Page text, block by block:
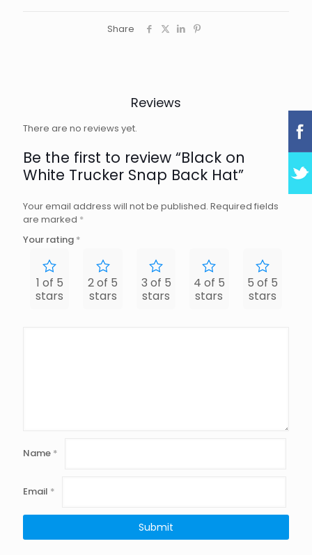
Share
Reviews
There are no reviews yet.
Be the first to review “Black on
White Trucker Snap Back Hat”
Your email address will not be published. Required fields
are marked *
Your rating *
1 of 5
stars
2 of 5
stars
3 of 5
stars
4 of 5
stars
5 of 5
stars
Name *
Email *